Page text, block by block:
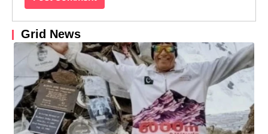
Grid News